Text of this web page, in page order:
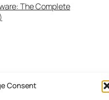
Consent
The Complete